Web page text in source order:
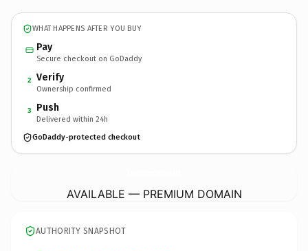
WHAT HAPPENS AFTER YOU BUY
Pay
Secure checkout on GoDaddy
2 Verify
Ownership confirmed
3 Push
Delivered within 24h
GoDaddy-protected checkout
AVAILABLE — PREMIUM DOMAIN
AUTHORITY SNAPSHOT